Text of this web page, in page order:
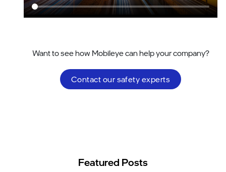
Want to see how Mobileye can help your company?
Contact our safety experts
Featured Posts